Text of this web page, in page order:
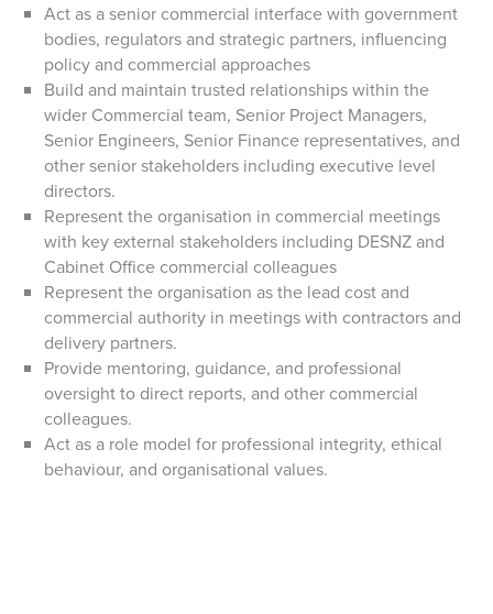
Act as a senior commercial interface with government
bodies, regulators and strategic partners, influencing
policy and commercial approaches
Build and maintain trusted relationships within the
wider Commercial team, Senior Project Managers,
Senior Engineers, Senior Finance representatives, and
other senior stakeholders including executive level
directors.
Represent the organisation in commercial meetings
with key external stakeholders including DESNZ and
Cabinet Office commercial colleagues
Represent the organisation as the lead cost and
commercial authority in meetings with contractors and
delivery partners.
Provide mentoring, guidance, and professional
oversight to direct reports, and other commercial
colleagues.
Act as a role model for professional integrity, ethical
behaviour, and organisational values.